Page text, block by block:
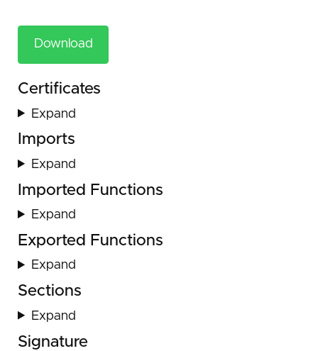
Download
Certificates
Expand
Imports
Expand
Imported Functions
Expand
Exported Functions
Expand
Sections
Expand
Signature